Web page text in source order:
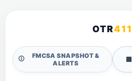
OTR411
🛈
FMCSA SNAPSHOT &
ALERTS
🏢